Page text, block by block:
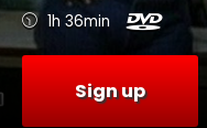
1h 36min
Sign up